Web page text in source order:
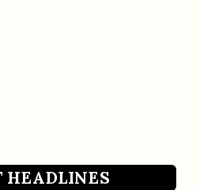
HEADLINES